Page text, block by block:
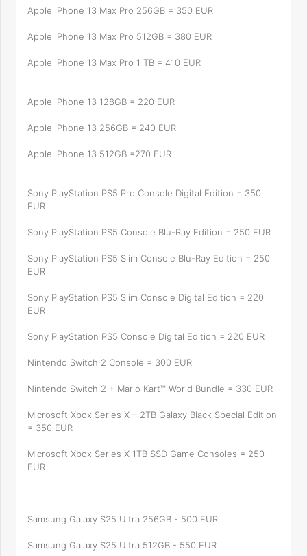
Apple iPhone 13 Max Pro 256GB = 350 EUR
Apple iPhone 13 Max Pro 512GB = 380 EUR
Apple iPhone 13 Max Pro 1 TB = 410 EUR
Apple iPhone 13 128GB = 220 EUR
Apple iPhone 13 256GB = 240 EUR
Apple iPhone 13 512GB =270 EUR
Sony PlayStation PS5 Pro Console Digital Edition = 350
EUR
Sony PlayStation PS5 Console Blu-Ray Edition = 250 EUR
Sony PlayStation PS5 Slim Console Blu-Ray Edition = 250
EUR
Sony PlayStation PS5 Slim Console Digital Edition = 220
EUR
Sony PlayStation PS5 Console Digital Edition = 220 EUR
Nintendo Switch 2 Console = 300 EUR
Nintendo Switch 2 + Mario Kart™ World Bundle = 330 EUR
Microsoft Xbox Series X – 2TB Galaxy Black Special Edition
= 350 EUR
Microsoft Xbox Series X 1TB SSD Game Consoles = 250
EUR
Samsung Galaxy S25 Ultra 256GB - 500 EUR
Samsung Galaxy S25 Ultra 512GB - 550 EUR